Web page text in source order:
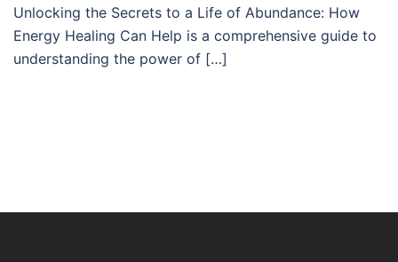
Unlocking the Secrets to a Life of Abundance: How
Energy Healing Can Help is a comprehensive guide to
understanding the power of […]